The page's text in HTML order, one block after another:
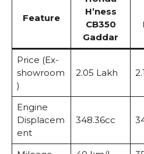
Feature
H’ness
CB350
Gaddar
Price (Ex-
showroom
)
₹2.05 Lakh
Engine
Displacem
ent
348.36cc